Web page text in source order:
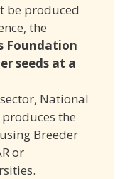
be produced
the
Foundation
seeds at a
National
the
Breeder
or